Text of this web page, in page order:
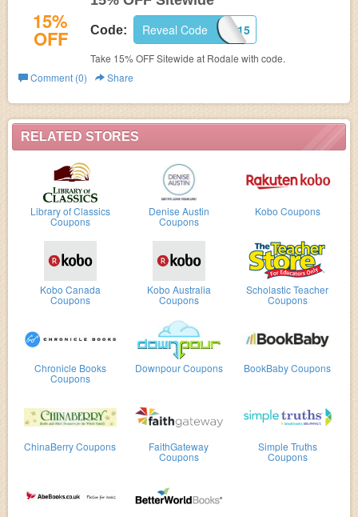
RELATED STORES
Library of Classics
Coupons
Denise Austin
Coupons
Kobo Coupons
Kobo Canada
Coupons
Kobo Australia
Coupons
Scholastic Teacher
Coupons
Chronicle Books
Coupons
Downpour Coupons BookBaby Coupons
ChinaBerry Coupons FaithGateway
Coupons
Simple Truths
Coupons
15%
OFF Code: RODALE15
Reveal Code
Take 15% OFF Sitewide at Rodale with code.
Comment (0)
Share